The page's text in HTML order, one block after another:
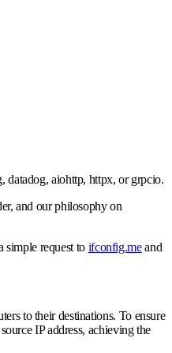
datadog, aiohttp, httpx, or grpcio.
and our philosophy on
simple request to ifconfig.meand
to their destinations. To ensure
IP address, achieving the